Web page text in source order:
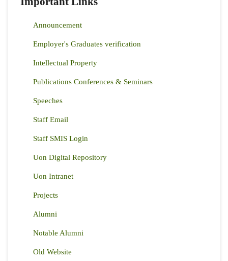
Announcement
Employer's Graduates verification
Intellectual Property
Publications Conferences & Seminars
Speeches
Staff Email
Staff SMIS Login
Uon Digital Repository
Uon Intranet
Projects
Alumni
Notable Alumni
Old Website